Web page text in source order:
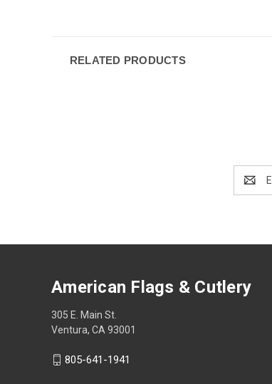
RELATED PRODUCTS
Address
American Flags & Cutlery
305 E. Main St.
Ventura, CA 93001
805-641-1941